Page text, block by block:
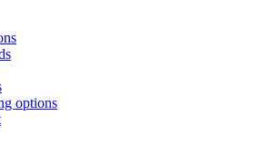
options